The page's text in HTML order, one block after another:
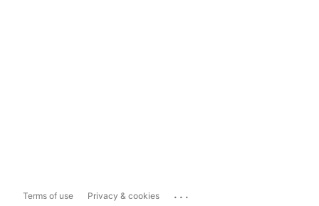
Terms of use Privacy & cookies ...